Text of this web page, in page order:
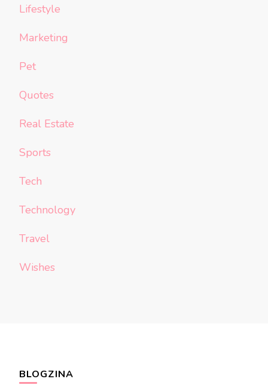
Lifestyle
Marketing
Pet
Quotes
Real Estate
Sports
Tech
Technology
Travel
Wishes
BLOGZINA